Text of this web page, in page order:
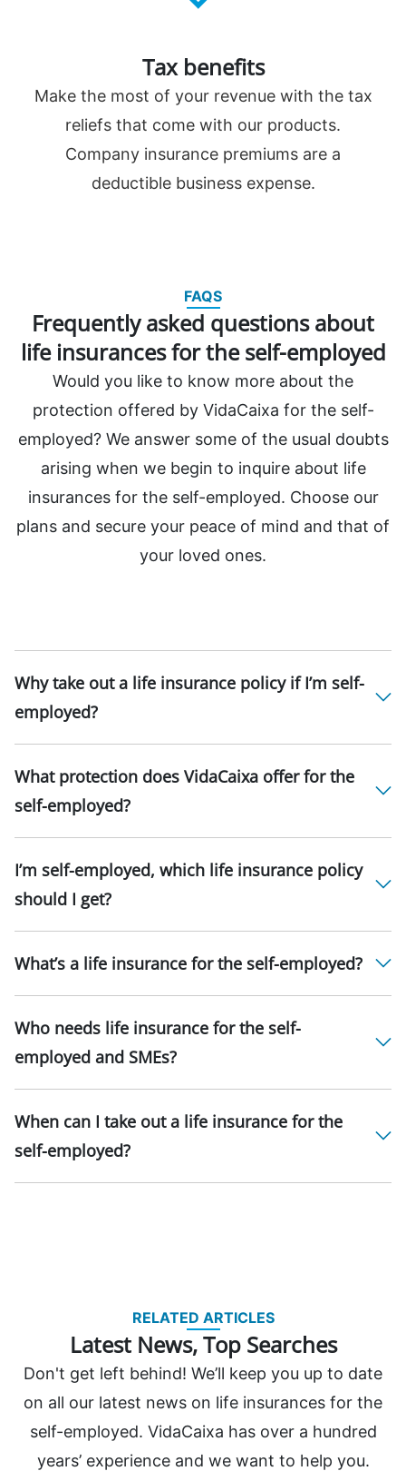
Tax benefits
Make the most of your revenue with the tax
reliefs that come with our products.
Company insurance premiums are a
deductible business expense.
FAQS
Frequently asked questions about
life insurances for the self-employed
Would you like to know more about the
protection offered by VidaCaixa for the self-
employed? We answer some of the usual doubts
arising when we begin to inquire about life
insurances for the self-employed. Choose our
plans and secure your peace of mind and that of
your loved ones.
Why take out a life insurance policy if I’m self-
employed?
What protection does VidaCaixa offer for the
self-employed?
I’m self-employed, which life insurance policy
should I get?
What’s a life insurance for the self-employed?
Who needs life insurance for the self-
employed and SMEs?
When can I take out a life insurance for the
self-employed?
RELATED ARTICLES
Latest News, Top Searches
Don't get left behind! We’ll keep you up to date
on all our latest news on life insurances for the
self-employed. VidaCaixa has over a hundred
years’ experience and we want to help you.